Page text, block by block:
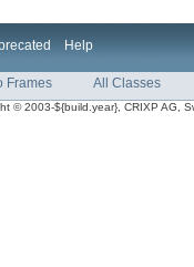
Help
Frames All Classes
© 2003-${build.year}, CRIXP AG,